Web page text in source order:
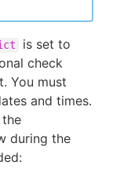
is set to
check
You must
and times.
during the